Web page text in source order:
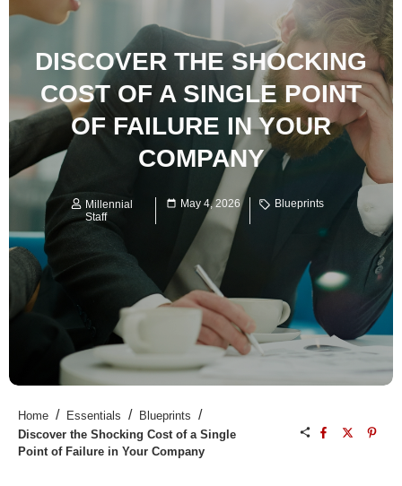
WELLNESS
DISCOVER THE SHOCKING
COST OF A SINGLE POINT
OF FAILURE IN YOUR
COMPANY
Millennial
Staff
May 4, 2026 Blueprints
Home / Essentials / Blueprints /
Discover the Shocking Cost of a Single
Point of Failure in Your Company